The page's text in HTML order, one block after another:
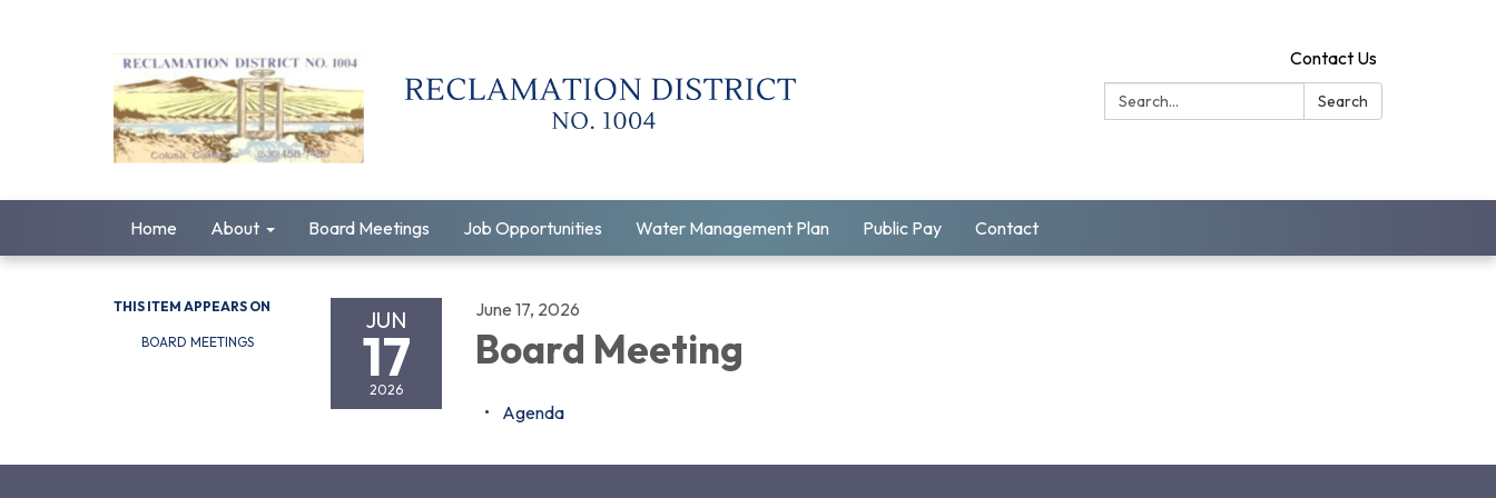
Contact Us
Search:
Search
Home About Board Meetings Job Opportunities Water Management Plan Public Pay Contact
THIS ITEM APPEARS ON
BOARD MEETINGS
JUN
17
2026
June 17, 2026
Board Meeting
Agenda